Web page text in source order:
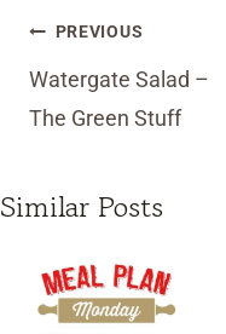
Post
navigation
PREVIOUS
Watergate Salad –
The Green Stuff
Similar Posts